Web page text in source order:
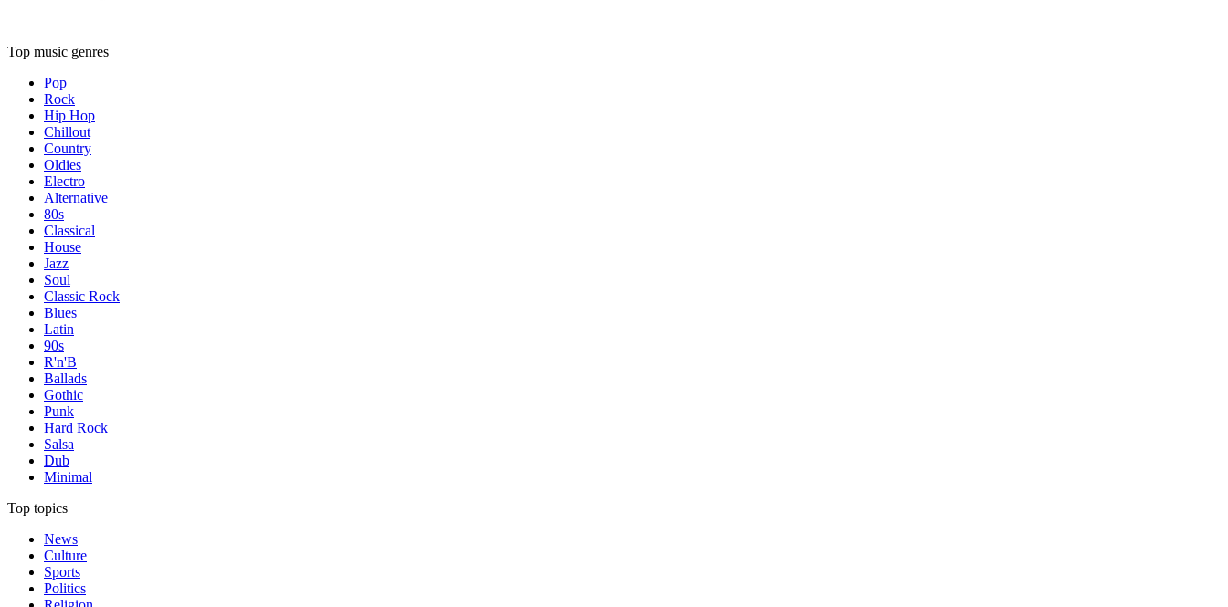
Top music genres
Pop
Rock
Hip Hop
Chillout
Country
Oldies
Electro
Alternative
80s
Classical
House
Jazz
Soul
Classic Rock
Blues
Latin
90s
R'n'B
Ballads
Gothic
Punk
Hard Rock
Salsa
Dub
Minimal
Top topics
News
Culture
Sports
Politics